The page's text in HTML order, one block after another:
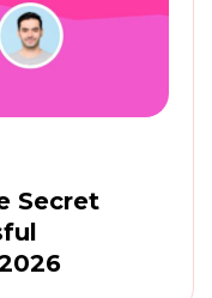
Secret